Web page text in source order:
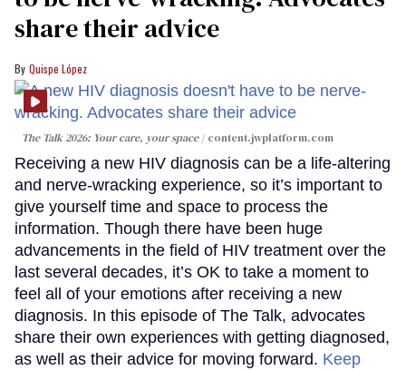
share their advice
Quispe López
The Talk 2026: Your care, your space content.jwplatform.com
Receiving a new HIV diagnosis can be a life-altering
and nerve-wracking experience, so it’s important to
give yourself time and space to process the
information. Though there have been huge
advancements in the field of HIV treatment over the
last several decades, it’s OK to take a moment to
feel all of your emotions after receiving a new
diagnosis. In this episode of The Talk, advocates
share their own experiences with getting diagnosed,
as well as their advice for moving forward. Keep